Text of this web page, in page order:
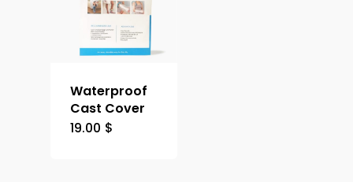
Waterproof
Cast Cover
19.00 $